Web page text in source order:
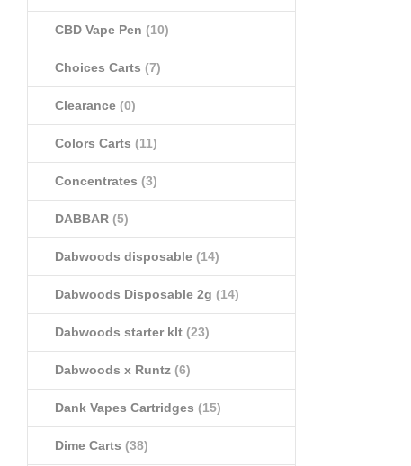
CBD Vape Pen (10)
Choices Carts (7)
Clearance (0)
Colors Carts (11)
Concentrates (3)
DABBAR (5)
Dabwoods disposable (14)
Dabwoods Disposable 2g (14)
Dabwoods starter klt (23)
Dabwoods x Runtz (6)
Dank Vapes Cartridges (15)
Dime Carts (38)